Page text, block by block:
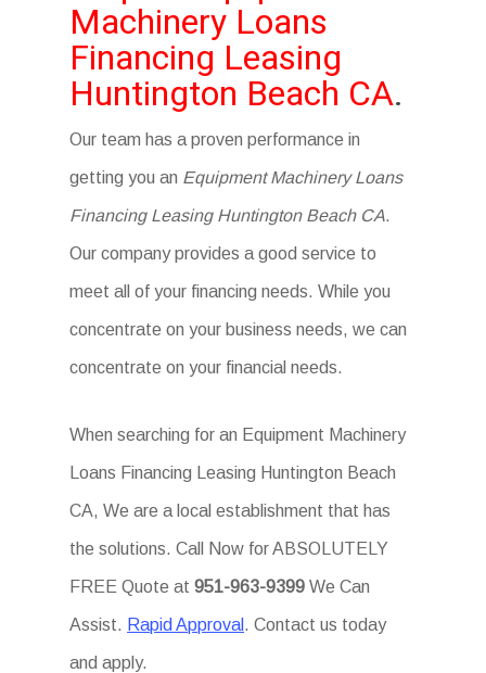
Machinery Loans
Financing Leasing
Huntington Beach CA.
Our team has a proven performance in
getting you an Equipment Machinery Loans
Financing Leasing Huntington Beach CA.
Our company provides a good service to
meet all of your financing needs. While you
concentrate on your business needs, we can
concentrate on your financial needs.
When searching for an Equipment Machinery
Loans Financing Leasing Huntington Beach
CA, We are a local establishment that has
the solutions. Call Now for ABSOLUTELY
FREE Quote at951-963-9399 We Can
Assist. Rapid Approval . Contact us today
and apply.